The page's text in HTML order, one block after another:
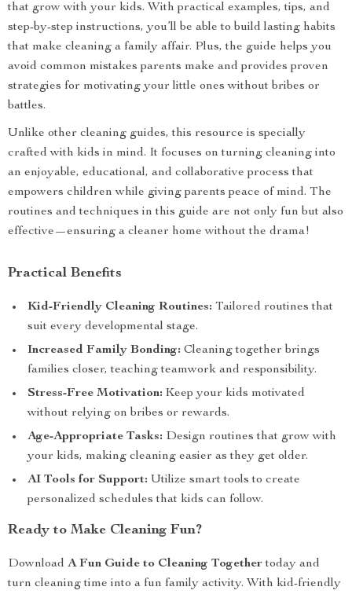
that grow with your kids. With practical examples, tips, and
step-by-step instructions, you’ll be able to build lasting habits
that make cleaning a family affair. Plus, the guide helps you
avoid common mistakes parents make and provides proven
strategies for motivating your little ones without bribes or
battles.
Unlike other cleaning guides, this resource is specially
crafted with kids in mind. It focuses on turning cleaning into
an enjoyable, educational, and collaborative process that
empowers children while giving parents peace of mind. The
routines and techniques in this guide are not only fun but also
effective—ensuring a cleaner home without the drama!
Practical Benefits
Kid-Friendly Cleaning Routines: Tailored routines that
suit every developmental stage.
Increased Family Bonding: Cleaning together brings
families closer, teaching teamwork and responsibility.
Stress-Free Motivation: Keep your kids motivated
without relying on bribes or rewards.
Age-Appropriate Tasks: Design routines that grow with
your kids, making cleaning easier as they get older.
AI Tools for Support: Utilize smart tools to create
personalized schedules that kids can follow.
Ready to Make Cleaning Fun?
Download A Fun Guide to Cleaning Togethertoday and
turn cleaning time into a fun family activity. With kid-friendly